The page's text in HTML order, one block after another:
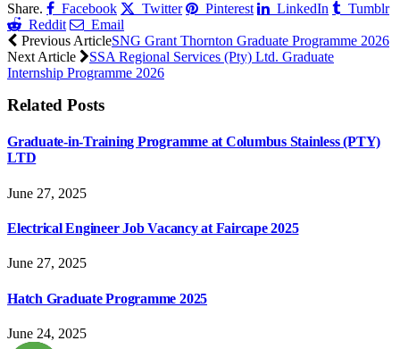
Share.
Facebook Twitter Pinterest LinkedIn
Tumblr
Reddit
Email
Previous ArticleSNG Grant Thornton Graduate Programme 2026
Next Article
SSA Regional Services (Pty) Ltd. Graduate
Internship Programme 2026
Related Posts
Graduate-in-Training Programme at Columbus Stainless (PTY)
LTD
June 27, 2025
Electrical Engineer Job Vacancy at Faircape 2025
June 27, 2025
Hatch Graduate Programme 2025
June 24, 2025